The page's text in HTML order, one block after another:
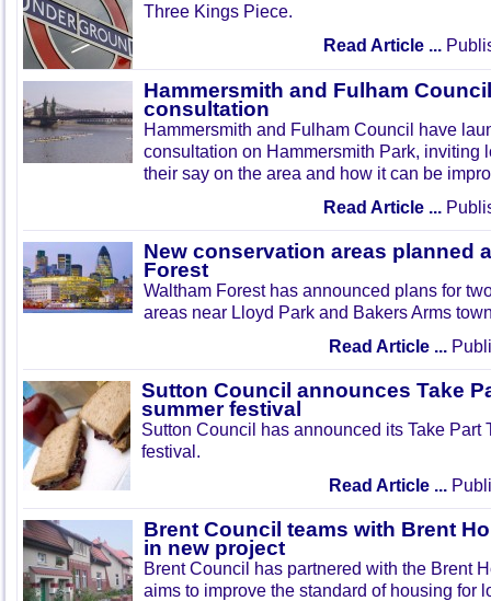
Three Kings Piece.
Read Article ...
Hammersmith and Fulham
consultation
Hammersmith and Fulham Council have
consultation on Hammersmith Park, inviting
their say on the area and how it can be
Read Article ...
New conservation areas planned
Forest
Waltham Forest has announced plans for
areas near Lloyd Park and Bakers Arms
Read Article ...
Sutton Council announces Take
summer festival
Sutton Council has announced its Take Part
festival.
Read Article ...
Brent Council teams with Brent
in new project
Brent Council has partnered with the Brent
aims to improve the standard of housing for